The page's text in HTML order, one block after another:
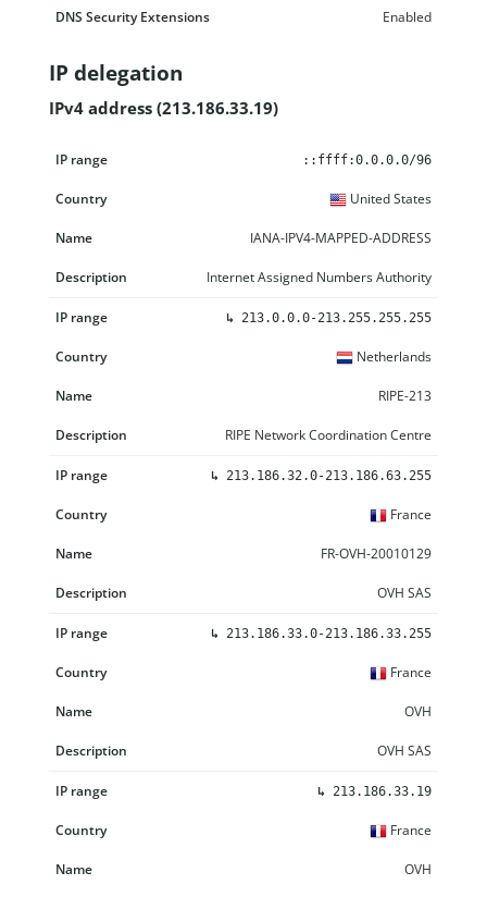
DNS Security Extensions Enabled
IP delegation
IPv4 address (213.186.33.19)
IP range
::ffff:0.0.0.0/96
United States
IANA-IPV4-MAPPED-ADDRESS
Internet Assigned Numbers Authority
↳ 213.0.0.0-213.255.255.255
Netherlands
RIPE-213
RIPE Network Coordination Centre
↳ 213.186.32.0-213.186.63.255
France
FR-OVH-20010129
OVH SAS
↳ 213.186.33.0-213.186.33.255
France
OVH
OVH SAS
↳ 213.186.33.19
France
OVH